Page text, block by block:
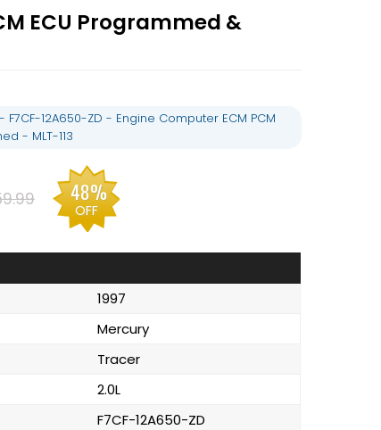
ECU Programmed &
F7CF-12A650-ZD - Engine Computer ECM PCM
- MLT-113
48%
OFF
1997
Mercury
Tracer
2.0L
F7CF-12A650-ZD